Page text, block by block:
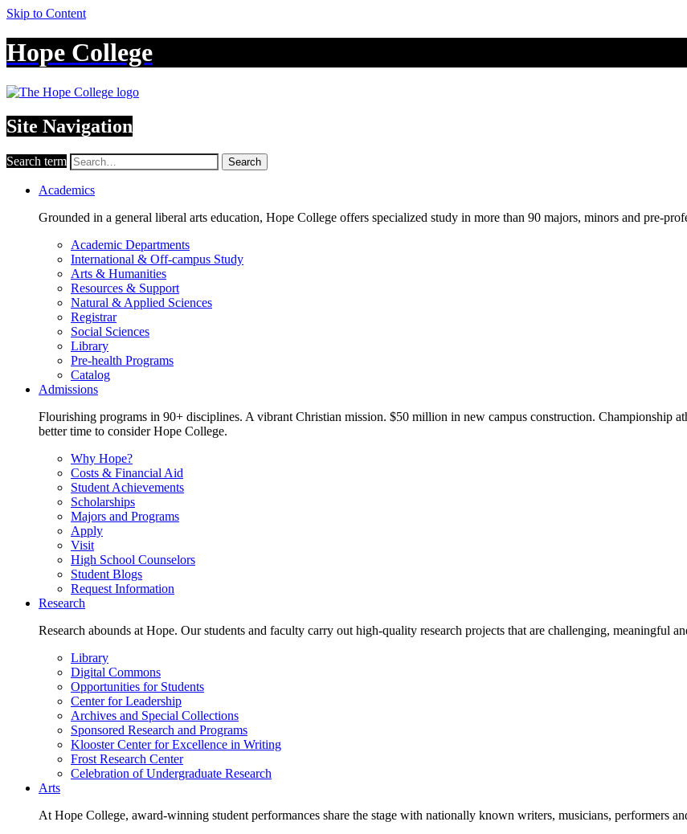
Skip to Content
Hope College
Site Navigation
Search term Search
Academics
Grounded in a general liberal arts education, Hope College offers specialized study in more than 90 majors, minors and pre-
Academic Departments
International & Off-campus Study
Arts & Humanities
Resources & Support
Natural & Applied Sciences
Registrar
Social Sciences
Library
Pre-health Programs
Catalog
Admissions
Flourishing programs in 90+ disciplines. A vibrant Christian mission. $50 million in new campus construction. Championship
better time to consider Hope College.
Why Hope?
Costs & Financial Aid
Student Achievements
Scholarships
Majors and Programs
Apply
Visit
High School Counselors
Student Blogs
Request Information
Research
Research abounds at Hope. Our students and faculty carry out high-quality research projects that are challenging, meaningful
Library
Digital Commons
Opportunities for Students
Center for Leadership
Archives and Special Collections
Sponsored Research and Programs
Klooster Center for Excellence in Writing
Frost Research Center
Celebration of Undergraduate Research
Arts
At Hope College, award-winning student performances share the stage with nationally known writers, musicians, performers